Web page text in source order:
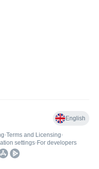
English
•Terms and Licensing•
settings• For developers